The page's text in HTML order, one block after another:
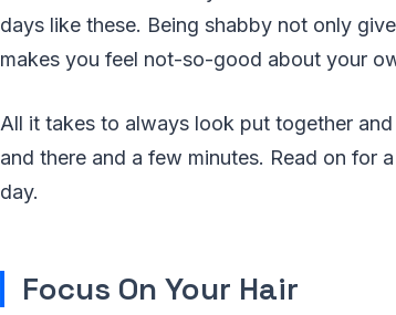
days like these. Being shabby not only
makes you feel not-so-good about your
All it takes to always look put together
and there and a few minutes. Read on
day.
Focus On Your Hair